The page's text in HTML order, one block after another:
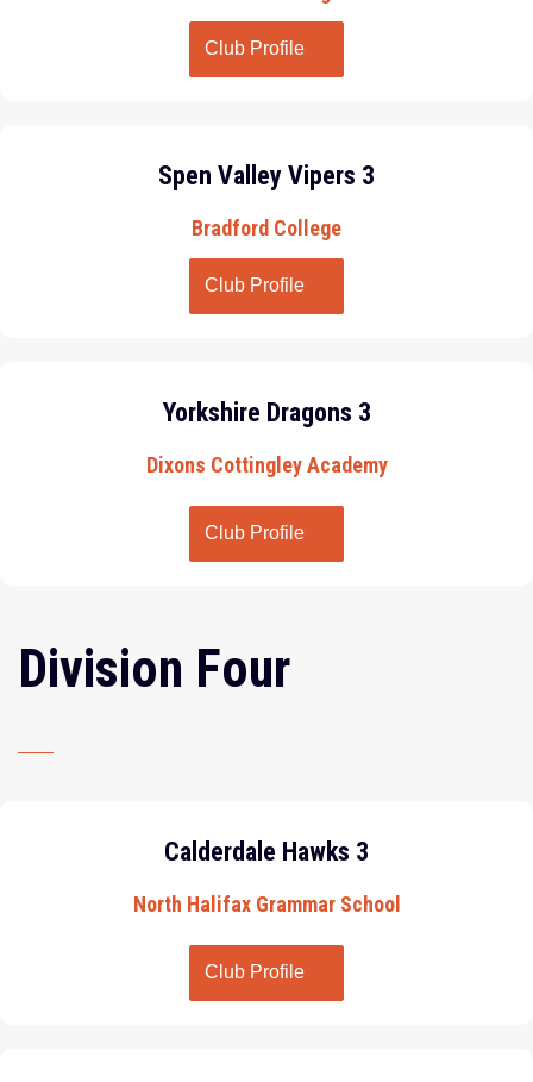
Club Profile
Spen Valley Vipers 3
Bradford College
Club Profile
Yorkshire Dragons 3
Dixons Cottingley Academy
Club Profile
Division Four
Calderdale Hawks 3
North Halifax Grammar School
Club Profile